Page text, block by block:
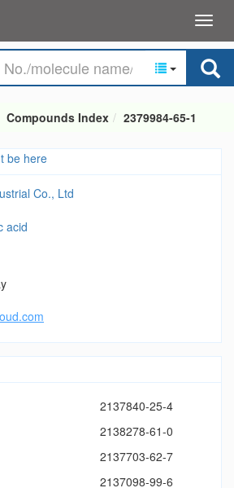
Compounds Index 2379984-65-1
be here
Co., Ltd
acid
2137840-25-4
2138278-61-0
2137703-62-7
2137098-99-6